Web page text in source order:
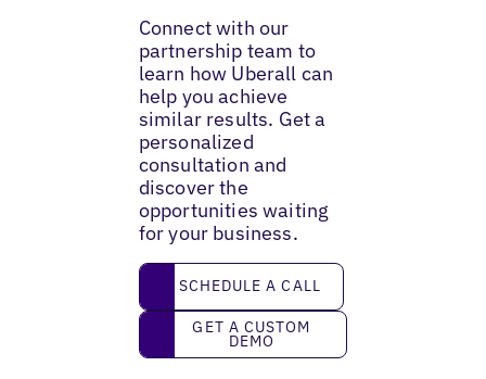
Connect with our
partnership team to
learn how Uberall can
help you achieve
similar results. Get a
personalized
consultation and
discover the
opportunities waiting
for your business.
Schedule a call
SCHEDULE A CALL
Get a custom demo
GET A CUSTOM
DEMO